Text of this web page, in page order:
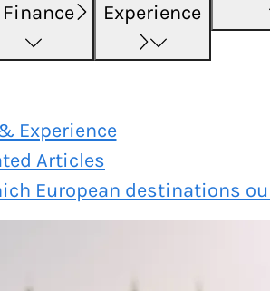
Experience
Experience
Articles
European destinations